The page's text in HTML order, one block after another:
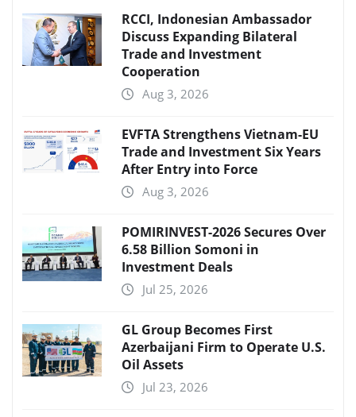
RCCI, Indonesian Ambassador
Discuss Expanding Bilateral
Trade and Investment
Cooperation
Aug 3, 2026
EVFTA Strengthens Vietnam-EU
Trade and Investment Six Years
After Entry into Force
Aug 3, 2026
POMIRINVEST-2026 Secures Over
6.58 Billion Somoni in
Investment Deals
Jul 25, 2026
GL Group Becomes First
Azerbaijani Firm to Operate U.S.
Oil Assets
Jul 23, 2026